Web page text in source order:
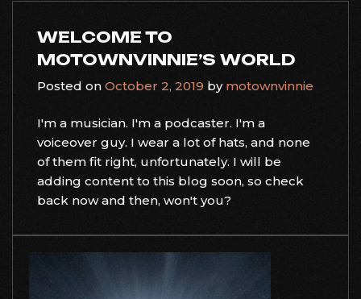
WELCOME TO
MOTOWNVINNIE’S WORLD
Posted on October 2, 2019 by motownvinnie
I'm a musician. I'm a podcaster. I'm a
voiceover guy. I wear a lot of hats, and none
of them fit right, unfortunately. I will be
adding content to this blog soon, so check
back now and then, won't you?